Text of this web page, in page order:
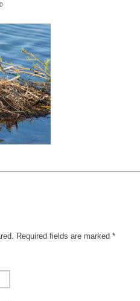
Required fields are marked *